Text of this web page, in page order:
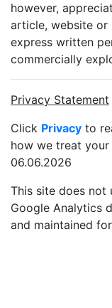
however,
article, website or
express written
commercially
Privacy Statement
Click Privacy to
how we treat your
06.06.2026
This site does not
Google Analytics
and maintained